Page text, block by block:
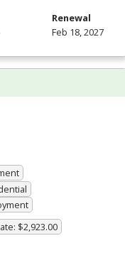
Renewal
Feb 18, 2027
$2,923.00